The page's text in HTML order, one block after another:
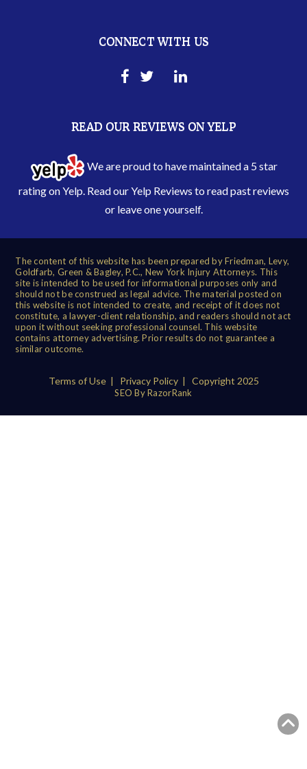
CONNECT WITH US
READ OUR REVIEWS ON YELP
We are proud to have maintained a 5 star
rating on Yelp. Read ourYelp Reviews to read past reviews
or leave one yourself.
The content of this website has been prepared by Friedman, Levy,
Goldfarb, Green & Bagley, P.C., New York Injury Attorneys. This
site is intended to be used for informational purposes only and
should not be construed as legal advice. The material posted on
this website is not intended to create, and receipt of it does not
constitute, a lawyer-client relationship, and readers should not act
upon it without seeking professional counsel. This website
contains attorney advertising. Prior results do not guarantee a
similar outcome.
Terms of Use| Privacy Policy| Copyright 2025
SEO By RazorRank